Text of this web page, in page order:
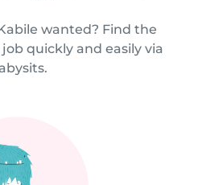
wanted? Find the
quickly and easily via